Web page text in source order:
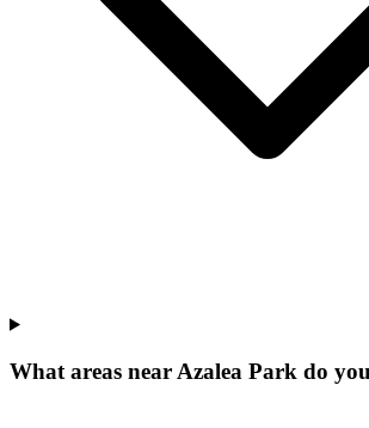
What areas near Azalea Park do